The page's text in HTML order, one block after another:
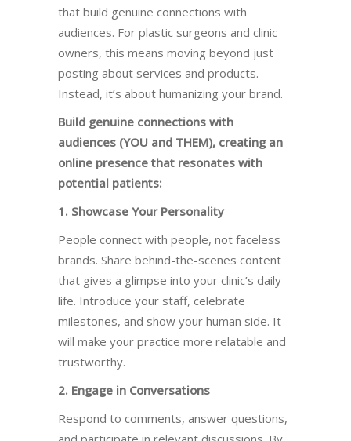
that build genuine connections with
audiences. For plastic surgeons and clinic
owners, this means moving beyond just
posting about services and products.
Instead, it’s about humanizing your brand.
Build genuine connections with
audiences (YOU and THEM), creating an
online presence that resonates with
potential patients:
1. Showcase Your Personality
People connect with people, not faceless
brands. Share behind-the-scenes content
that gives a glimpse into your clinic’s daily
life. Introduce your staff, celebrate
milestones, and show your human side. It
will make your practice more relatable and
trustworthy.
2. Engage in Conversations
Respond to comments, answer questions,